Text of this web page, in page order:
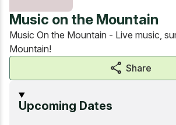
Music on the Mountain
Music On the Mountain - Live music,
Mountain!
share Share
Upcoming Dates
View all What to Do
Arts and Attractions
Shopping
View all Lodging
Camping
Lodges and Motels